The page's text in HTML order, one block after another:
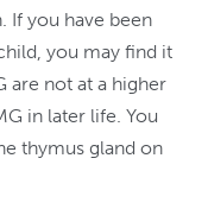
If you have been
you may find it
are not at a higher
in later life. You
thymus gland on